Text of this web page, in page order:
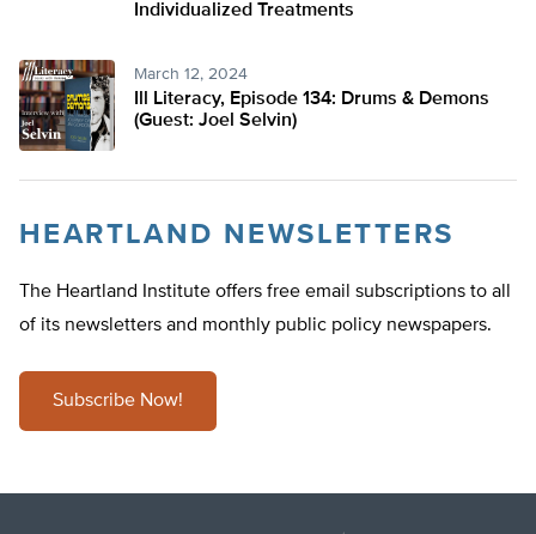
Individualized Treatments
March 12, 2024
Ill Literacy, Episode 134: Drums & Demons
(Guest: Joel Selvin)
HEARTLAND NEWSLETTERS
The Heartland Institute offers free email subscriptions to all
of its newsletters and monthly public policy newspapers.
Subscribe Now!